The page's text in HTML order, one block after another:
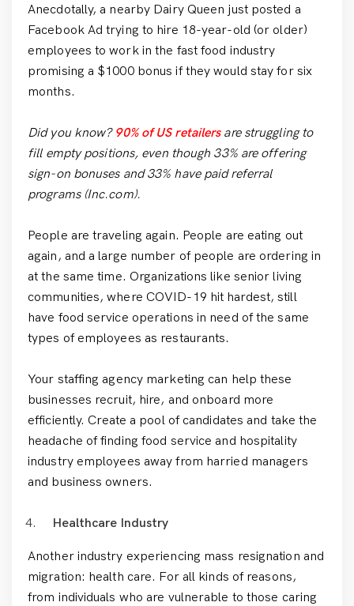
Anecdotally, a nearby Dairy Queen just posted a
Facebook Ad trying to hire 18-year-old (or older)
employees to work in the fast food industry
promising a $1000 bonus if they would stay for six
months.
Did you know? 90% of US retailersare struggling to
fill empty positions, even though 33% are offering
sign-on bonuses and 33% have paid referral
programs (Inc.com).
People are traveling again. People are eating out
again, and a large number of people are ordering in
at the same time. Organizations like senior living
communities, where COVID-19 hit hardest, still
have food service operations in need of the same
types of employees as restaurants.
Your staffing agency marketing can help these
businesses recruit, hire, and onboard more
efficiently. Create a pool of candidates and take the
headache of finding food service and hospitality
industry employees away from harried managers
and business owners.
Healthcare Industry
Another industry experiencing mass resignation and
migration: health care. For all kinds of reasons,
from individuals who are vulnerable to those caring